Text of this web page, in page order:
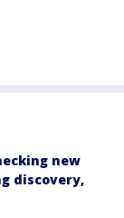
new
discovery,